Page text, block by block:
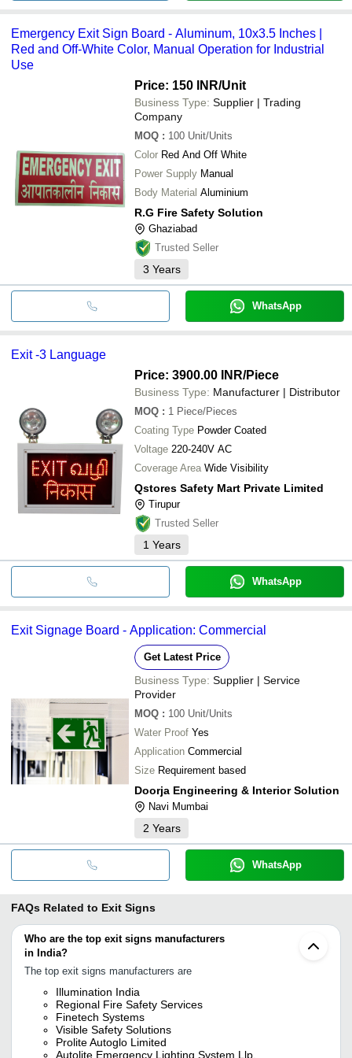
Emergency Exit Sign Board - Aluminum, 10x3.5 Inches |
Red and Off-White Color, Manual Operation for Industrial
Use
Price: 150 INR/Unit
Business Type: Supplier | Trading
Company
MOQ : 100 Unit/Units
Color Red And Off White
Power Supply Manual
Body Material Aluminium
R.G Fire Safety Solution
Ghaziabad
Trusted Seller
3 Years
WhatsApp
Exit -3 Language
Price: 3900.00 INR/Piece
Business Type: Manufacturer | Distributor
MOQ : 1 Piece/Pieces
Coating Type Powder Coated
Voltage 220-240V AC
Coverage Area Wide Visibility
Qstores Safety Mart Private Limited
Tirupur
Trusted Seller
1 Years
WhatsApp
Exit Signage Board - Application: Commercial
Get Latest Price
Business Type: Supplier | Service
Provider
MOQ : 100 Unit/Units
Water Proof Yes
Application Commercial
Size Requirement based
Doorja Engineering & Interior Solution
Navi Mumbai
2 Years
WhatsApp
FAQs Related to Exit Signs
Who are the top exit signs manufacturers
in India?
The top exit signs manufacturers are
Illumination India
Regional Fire Safety Services
Finetech Systems
Visible Safety Solutions
Prolite Autoglo Limited
Autolite Emergency Lighting System Llp.